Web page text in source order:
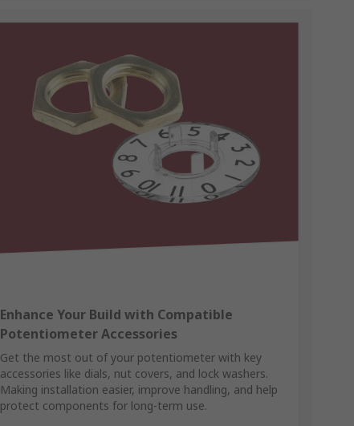
Enhance Your Build with Compatible
Potentiometer Accessories
Get the most out of your potentiometer with key
accessories like dials, nut covers, and lock washers.
Making installation easier, improve handling, and help
protect components for long-term use.